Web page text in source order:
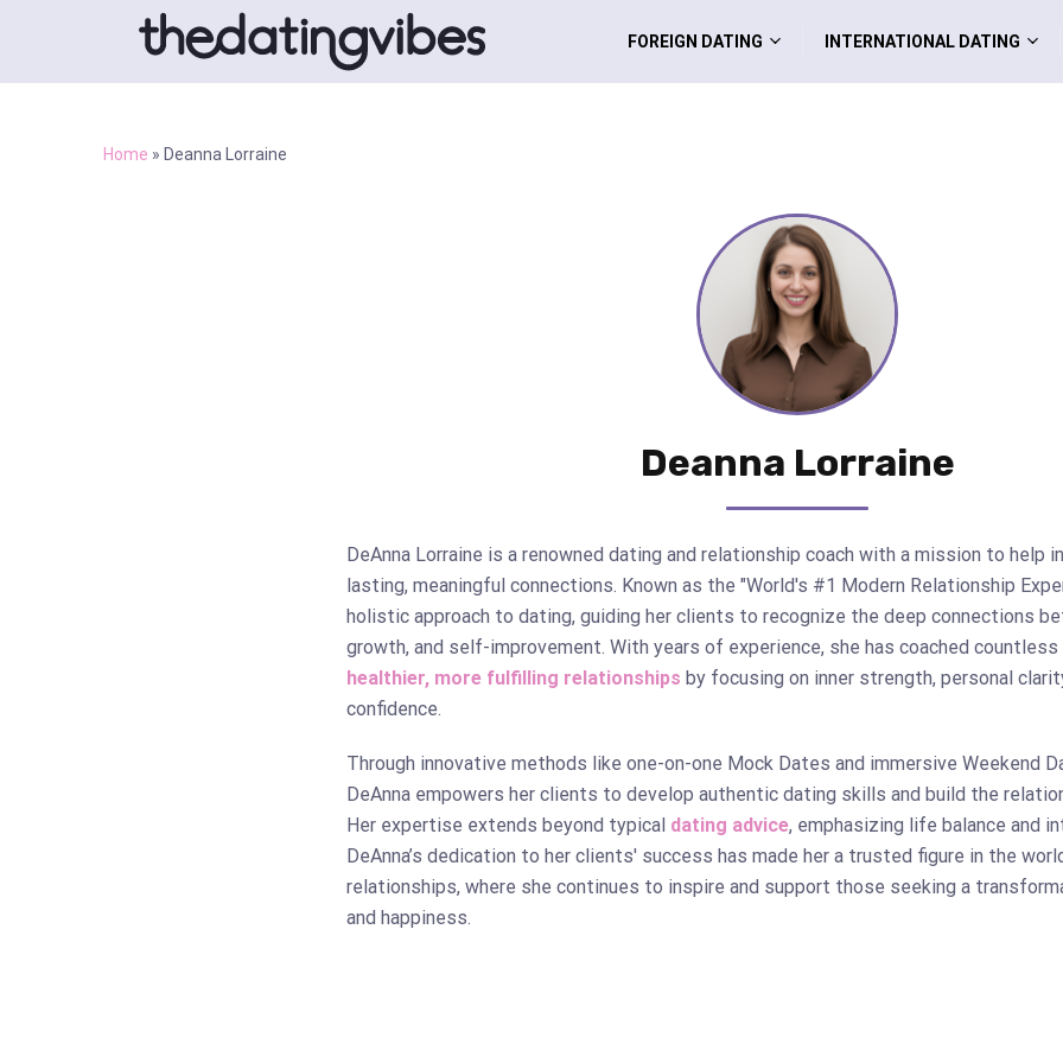
FOREIGN DATING INTERNATIONAL DATING
Home » Deanna Lorraine
Deanna Lorraine
DeAnna Lorraine is a renowned dating and relationship coach with a mission to help
lasting, meaningful connections. Known as the "World's #1 Modern Relationship
holistic approach to dating, guiding her clients to recognize the deep connections
growth, and self-improvement. With years of experience, she has coached
healthier, more fulfilling relationships by focusing on inner strength, personal
confidence.
Through innovative methods like one-on-one Mock Dates and immersive Weekend
DeAnna empowers her clients to develop authentic dating skills and build the
Her expertise extends beyond typical dating advice, emphasizing life balance and
DeAnna’s dedication to her clients' success has made her a trusted figure in the
relationships, where she continues to inspire and support those seeking a
and happiness.